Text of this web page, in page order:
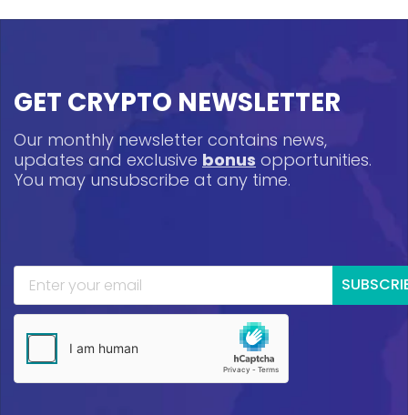
GET CRYPTO NEWSLETTER
Our monthly newsletter contains news,
updates and exclusive bonus opportunities.
You may unsubscribe at any time.